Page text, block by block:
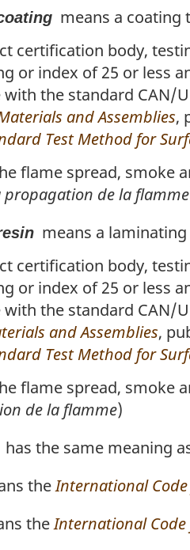
means a coating
certification body,
or index of 25 or less
the standard CAN/
and Assemblies,
Test Method for
flame spread, smoke
de la flamme
means a
certification body,
or index of 25 or less
the standard CAN/
and Assemblies,
Test Method for
flame spread, smoke
de la flamme)
has the same meaning
theInternational Code
theInternational Code